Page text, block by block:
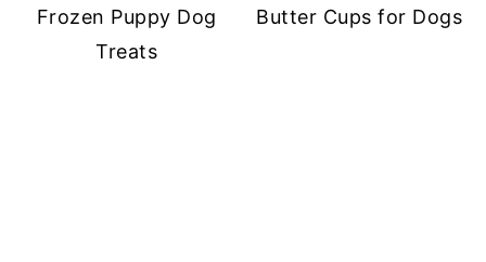
Frozen Puppy Dog
Treats
Butter Cups for Dogs